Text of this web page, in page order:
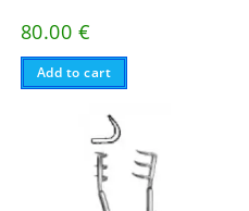
80.00 €
Add to cart